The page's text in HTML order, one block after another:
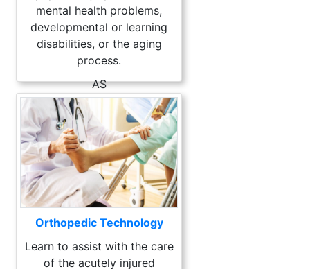
mental health problems,
developmental or learning
disabilities, or the aging
process.
AS
Orthopedic Technology
Learn to assist with the care
of the acutely injured